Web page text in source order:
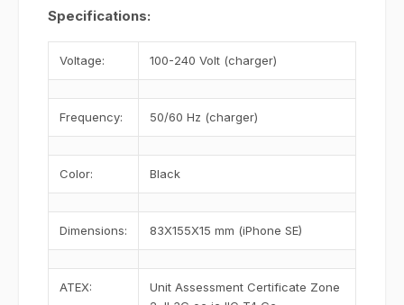
Specifications:
Voltage: 100-240 Volt (charger)
Frequency: 50/60 Hz (charger)
Color: Black
Dimensions: 83X155X15 mm (iPhone SE)
ATEX:
Unit Assessment Certificate Zone